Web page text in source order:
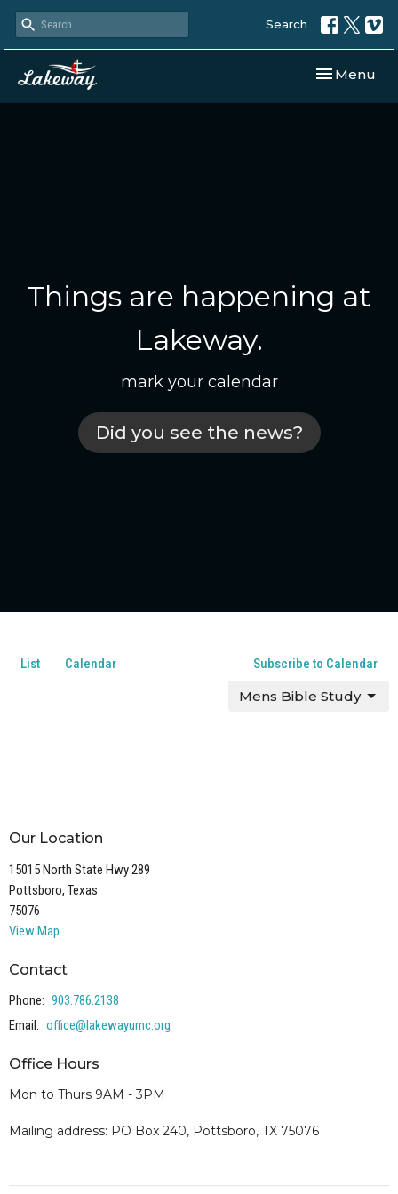
Search
Toggle
Menu
Things are happening at
Lakeway.
mark your calendar
Did you see the news?
List Calendar Subscribe to Calendar
Mens Bible Study
Our Location
15015 North State Hwy 289
Pottsboro, Texas
75076
View Map
Contact
Phone: 903.786.2138
Email : office@lakewayumc.org
Office Hours
Mon to Thurs 9AM - 3PM
Mailing address: PO Box 240, Pottsboro, TX 75076